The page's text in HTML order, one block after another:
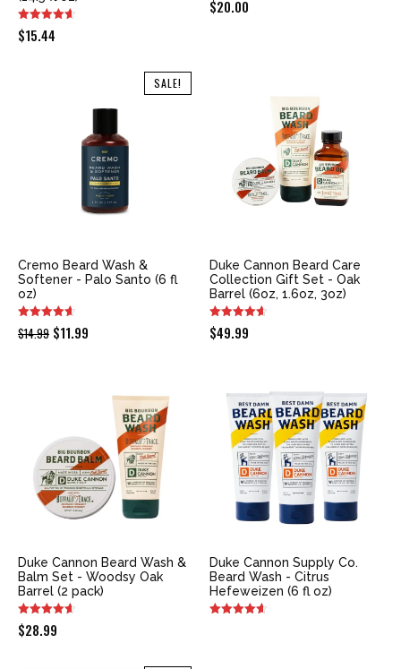
$15.44
$20.00
SALE!
Cremo Beard Wash &
Softener - Palo Santo (6 fl
oz)
$14.99 Original
$11.99
$11.99.
Duke Cannon Beard Care
Collection Gift Set - Oak
Barrel (6oz, 1.6oz, 3oz)
$49.99
Duke Cannon Beard Wash &
Balm Set - Woodsy Oak
Barrel (2 pack)
$28.99
Duke Cannon Supply Co.
Beard Wash - Citrus
Hefeweizen (6 fl oz)